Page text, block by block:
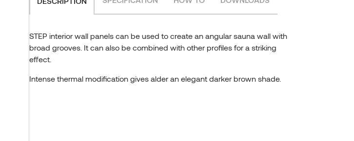
STEP interior wall panels can be used to create an angular sauna wall with
broad grooves. It can also be combined with other profiles for a striking
effect.
Intense thermal modification gives alder an elegant darker brown shade.